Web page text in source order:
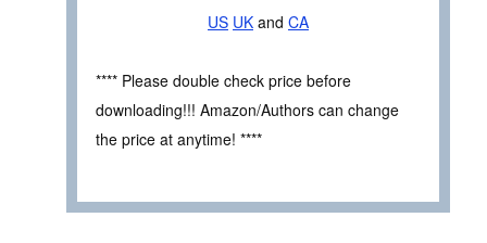
US UK and CA
**** Please double check price before
downloading!!! Amazon/Authors can change
the price at anytime! ****